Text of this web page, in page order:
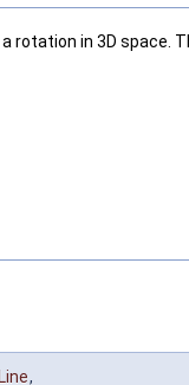
in 3D space.
Line,